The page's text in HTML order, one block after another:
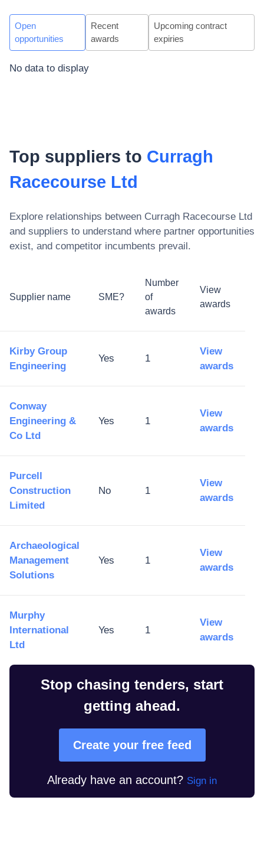
Open
opportunities
Recent
awards
Upcoming contract
expiries
No data to display
Top suppliers to Curragh
Racecourse Ltd
Explore relationships between Curragh Racecourse Ltd
and suppliers to understand where partner opportunities
exist, and competitor incumbents prevail.
Supplier name SME?
Number
of
awards
View
awards
Kirby Group
Engineering
Yes 1
View
awards
Conway
Engineering &
Co Ltd
Yes 1
View
awards
Purcell
Construction
Limited
No 1
View
awards
Archaeological
Management
Solutions
Yes 1
View
awards
Murphy
International
Ltd
Yes 1
View
awards
Stop chasing tenders, start
getting ahead.
Create your free feed
Already have an account? Sign in